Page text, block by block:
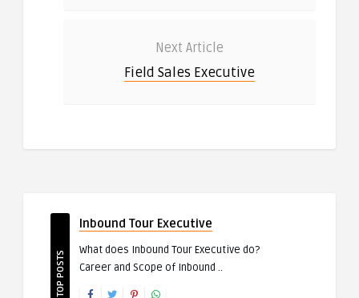
Next Article
Field Sales Executive
TOP POSTS
Inbound Tour Executive
What does Inbound Tour Executive do?
Career and Scope of Inbound ..